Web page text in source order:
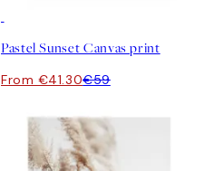
Pastel Sunset Canvas print
From €41.30€59